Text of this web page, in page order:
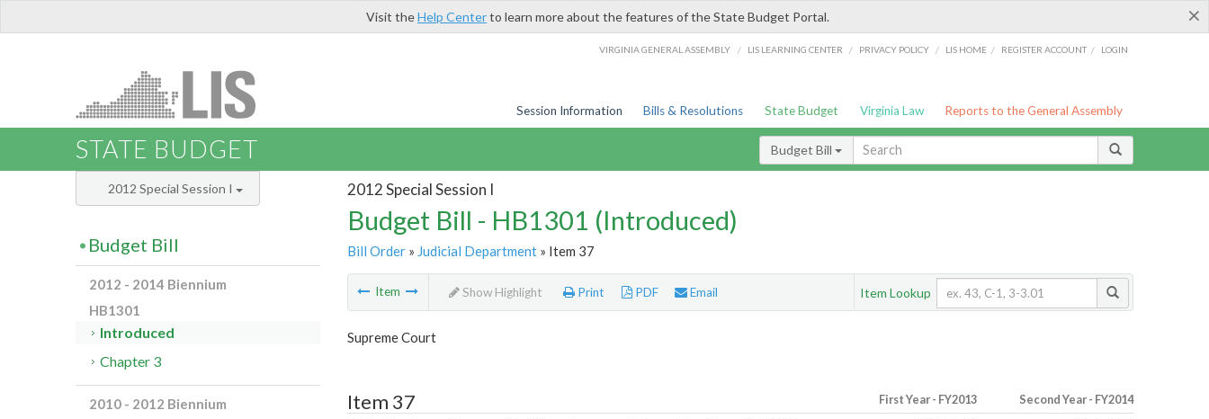
×
Visit theHelp Centerto learn more about the features of the State Budget Portal.
VIRGINIA GENERAL ASSEMBLY / LIS LEARNING CENTER / PRIVACY POLICY / LIS HOME / REGISTER ACCOUNT / LOGIN
Session Information Bills & Resolutions State Budget Virginia Law Reports to the General Assembly
STATE BUDGET Budget Bill
2012 Special Session I
Budget Bill - HB1301 (Introduced)
Bill Order» Judicial Department» Item 37
Item Show Highlight Print PDF Email Item Lookup
Supreme Court
Item 37 First Year - FY2013 Second Year - FY2014
2012 Special Session I
Budget Bill
2012 - 2014 Biennium
HB1301
Introduced
Chapter 3
2010 - 2012 Biennium